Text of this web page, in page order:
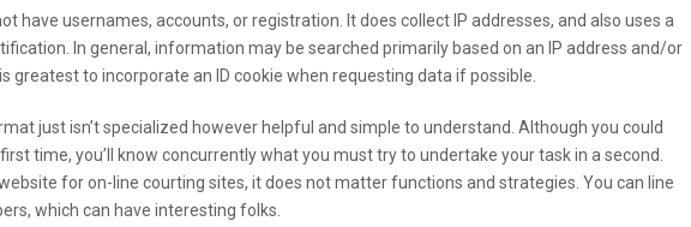
have usernames, accounts, or registration. It does collect IP addresses, and also uses a
In general, information may be searched primarily based on an IP address and/or
greatest to incorporate an ID cookie when requesting data if possible.
just isn’t specialized however helpful and simple to understand. Although you could
time, you’ll know concurrently what you must try to undertake your task in a second.
for on-line courting sites, it does not matter functions and strategies. You can line
which can have interesting folks.